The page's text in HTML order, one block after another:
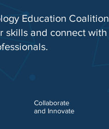
Education Coalition
skills and connect with
Collaborate
and Innovate